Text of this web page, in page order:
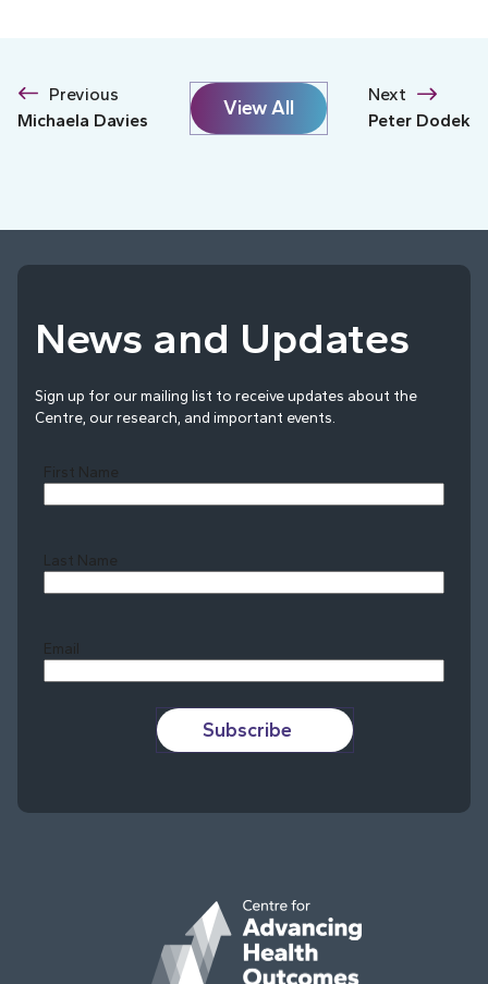
Previous
Michaela Davies
View All
Next
Peter Dodek
News and Updates
Sign up for our mailing list to receive updates about the
Centre, our research, and important events.
First Name
Last Name
Email
Subscribe